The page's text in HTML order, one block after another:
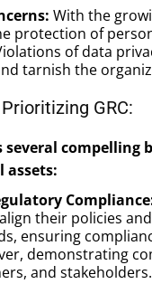
With the
protection of
of data
tarnish the
GRC:
several
assets:
their policies
ensuring
demonstrating
and stakeholders.